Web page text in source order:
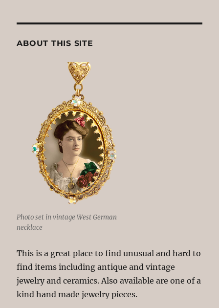
ABOUT THIS SITE
Photo set in vintage West German
necklace
This is a great place to find unusual and hard to
find items including antique and vintage
jewelry and ceramics. Also available are one of a
kind hand made jewelry pieces.